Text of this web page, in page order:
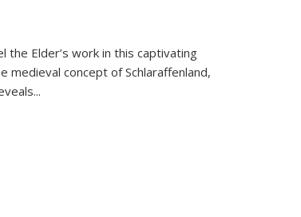
the Elder’s work in this captivating
medieval concept of Schlaraffenland,